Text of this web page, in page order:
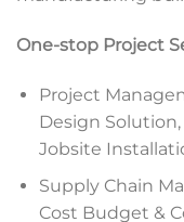
One-stop Project
Project
Design
Jobsite
Supply Chain
Cost Budget &